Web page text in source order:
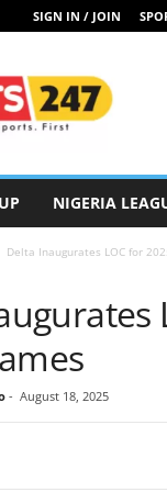
SIGN IN / JOIN
NIGERIA
Delta Inaugurates LOC for
- August 18, 2025